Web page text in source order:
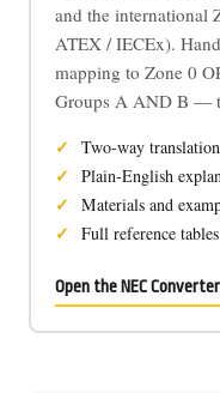
and the international
ATEX / IECEx).
mapping to Zone 0
Groups A AND B —
Two-way
Plain-English
Materials and
Full reference
Open the NEC